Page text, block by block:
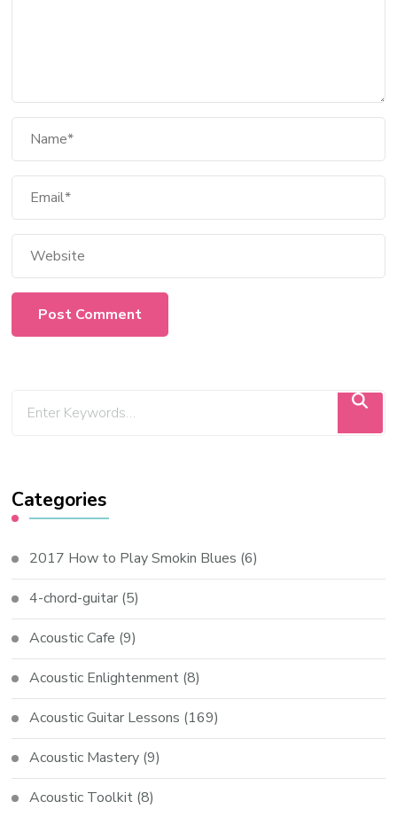
Categories
2017 How to Play Smokin Blues (6)
4-chord-guitar (5)
Acoustic Cafe (9)
Acoustic Enlightenment (8)
Acoustic Guitar Lessons (169)
Acoustic Mastery (9)
Acoustic Toolkit (8)